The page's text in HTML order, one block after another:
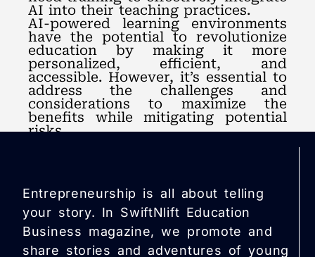
AI into their teaching practices.
AI-powered learning environments
have the potential to revolutionize
education by making it more
personalized, efficient, and
accessible. However, it’s essential to
address the challenges and
considerations to maximize the
benefits while mitigating potential
risks.
Entrepreneurship is all about telling
your story. In SwiftNlift Education
Business magazine, we promote and
share stories and adventures of young